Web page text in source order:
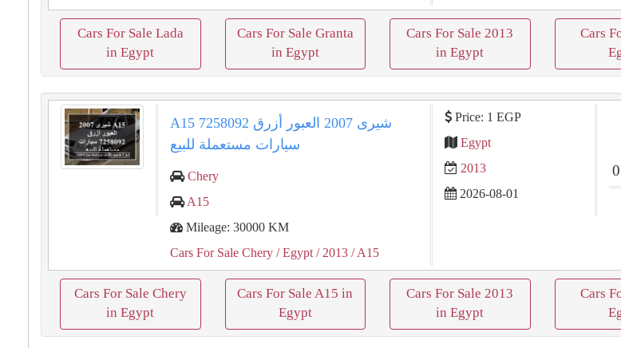
Cars For Sale Lada
in Egypt
Cars For Sale Granta
in Egypt
Cars For Sale 2013
in Egypt
Cars
A15 شيرى 2007 العبور أزرق 7258092
سيارات مستعملة للبيع
Chery
A15
Mileage: 30000 KM
Cars For Sale Chery / Egypt / 2013 / A15
Price: 1 EGP
Egypt
2013
2026-08-01
0
Cars For Sale Chery
in Egypt
Cars For Sale A15 in
Egypt
Cars For Sale 2013
in Egypt
Cars